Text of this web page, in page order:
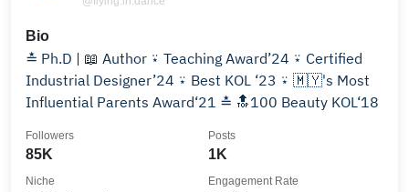
Bio
≛ Ph.D | 📖 Author ⍣ Teaching Award’24 ⍣ Certified
Industrial Designer’24 ⍣ Best KOL ‘23 ⍣ 🇲🇾's Most
Influential Parents Award‘21 ≛ 🔝100 Beauty KOL‘18
85K
Followers
1K
Posts
Niche Engagement Rate